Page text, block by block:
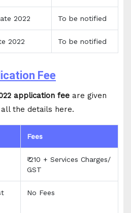
2022 To be notified
2022 To be notified
Fee
application fee are given
all the details here.
Fees
₹ 210 + Services Charges/
GST
No Fees